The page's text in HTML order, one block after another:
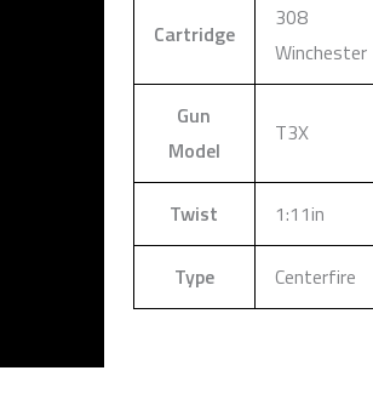
Cartridge
308
Winchester
Gun
Model
T3X
Twist 1:11in
Type Centerfire